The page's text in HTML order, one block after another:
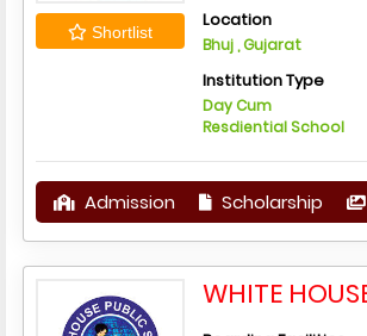
Shortlist
Location
Bhuj , Gujarat
Institution Type
Day Cum
Resdiential School
Admission Scholarship
WHITE